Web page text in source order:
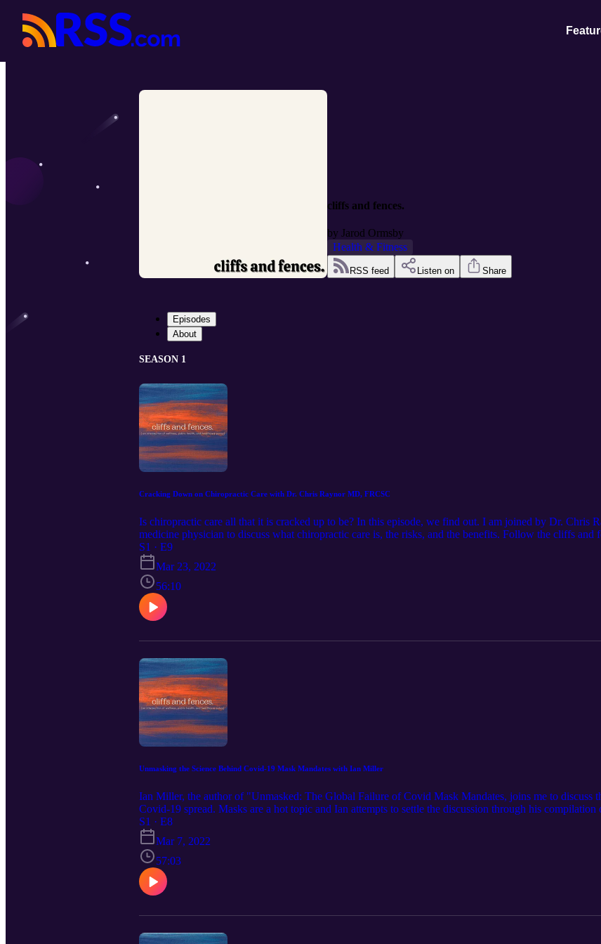
cliffs and fences.
by Jarod Ormsby
Health & Fitness
RSS feed Listen on Share
Episodes
About
SEASON 1
Cracking Down on Chiropractic Care with Dr. Chris Raynor MD, FRCSC
Is chiropractic care all that it is cracked up to be? In this episode, we find out. I am joined by Dr. Chris
medicine physician to discuss what chiropractic care is, the risks, and the benefits. Follow the cliffs and
@cliffsandfences IG: @cliffsandfencespodcast Youtube: https://youtube.com/channel/
cliffsandfencespodcast@gmail.com Dr. Raynor's content: Youtube: https://www.youtube.com/c/
https://humantwopointzero.com/ Instagram: https://www.instagram.com/humantwopointzero/
S1 · E9
Mar 23, 2022
56:10
Unmasking the Science Behind Covid-19 Mask Mandates with Ian Miller
Ian Miller, the author of "Unmasked: The Global Failure of Covid Mask Mandates, joins me to discuss
Covid-19 spread. Masks are a hot topic and Ian attempts to settle the discussion through his
did and did not implement mask mandates. Ian's book is available on Amazon now!
S1 · E8
Mar 7, 2022
57:03